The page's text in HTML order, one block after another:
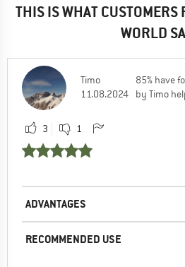
THIS IS WHAT CUSTOMERS
WORLD
Timo
11.08.2024
85% have
by Timo
3 1
ADVANTAGES
RECOMMENDED USE